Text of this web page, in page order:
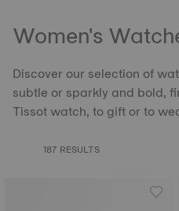
Women's
Discover our selection of
subtle or sparkly and bold,
Tissot watch, to gift or to
187 RESULTS